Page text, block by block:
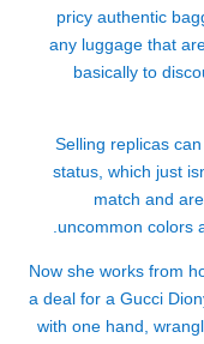
pricy authentic
any luggage that
basically to
Selling replicas
status, which just
match and
uncommon colors
Now she works from
a deal for a Gucci
with one hand,